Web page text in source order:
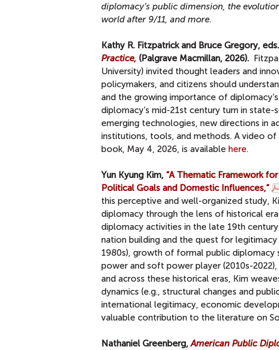
diplomacy’s public dimension, the
world after 9/11, and more.
Kathy R. Fitzpatrick and Bruce Gregory,
Practice, (Palgrave Macmillan, 2026).
University) invited thought leaders and
policymakers, and citizens should
and the growing importance of
diplomacy’s mid-21st century turn in
emerging technologies, new directions in
institutions, tools, and methods. A video
book, May 4, 2026, is available here.
Yun Kyung Kim, “A Thematic Framework
Political Goals and Domestic Influences,”
this perceptive and well-organized study,
diplomacy through the lens of historical
diplomacy activities in the late 19th
nation building and the quest for
1980s), growth of formal public diplomacy
power and soft power player (2010s-
and across these historical eras, Kim
dynamics (e.g., structural changes and
international legitimacy, economic
valuable contribution to the literature on
Nathaniel Greenberg,American Public